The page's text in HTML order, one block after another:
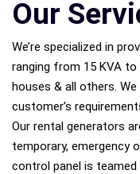
Our
We’re specialized in
ranging from 15 KVA
houses & all others.
customer’s
Our rental generators
temporary, emergency
control panel is